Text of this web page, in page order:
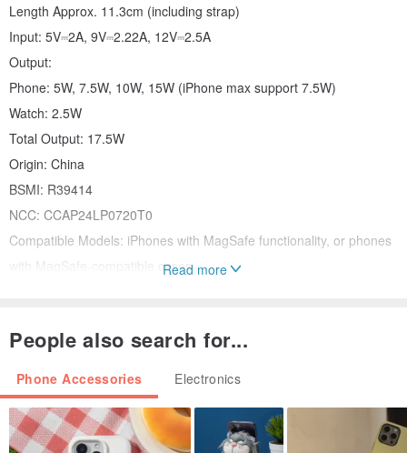
Length Approx. 11.3cm (including strap)
Input: 5V⎓2A, 9V⎓2.22A, 12V⎓2.5A
Output:
Phone: 5W, 7.5W, 10W, 15W (iPhone max support 7.5W)
Watch: 2.5W
Total Output: 17.5W
Origin: China
BSMI: R39414
NCC: CCAP24LP0720T0
Compatible Models: iPhones with MagSafe functionality, or phones
with MagSafe-compatible cases.
home or travel.
snap-and-charge.
Fast Charging | Noticeably fast 15W charging.
Multiple Protections | 6 major safety protections for peace of mind.
Read more
People also search for...
Phone Accessories Electronics